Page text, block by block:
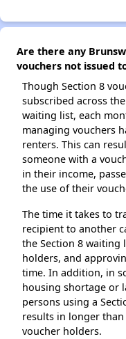
Are there any
vouchers not issued
Though Section 8
subscribed across
waiting list, each
managing vouchers
renters. This can
someone with a
in their income,
the use of their
The time it takes to
recipient to another
the Section 8 waiting
holders, and
time. In addition, in
housing shortage or
persons using a
results in longer
voucher holders.